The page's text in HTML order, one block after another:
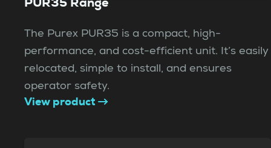
The Purex PUR35 is a compact, high-
performance, and cost-efficient unit. It’s easily
relocated, simple to install, and ensures
operator safety.
View product